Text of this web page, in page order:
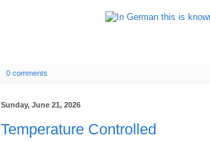
0 comments
Sunday, June 21, 2026
Temperature Controlled